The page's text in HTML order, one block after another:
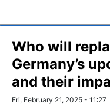
Who will
Germany’s
and their
Fri, February 21, 2025 - 11:27